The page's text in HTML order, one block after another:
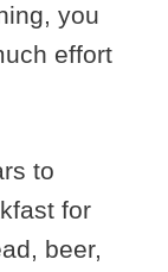
you
effort
to
for
beer,